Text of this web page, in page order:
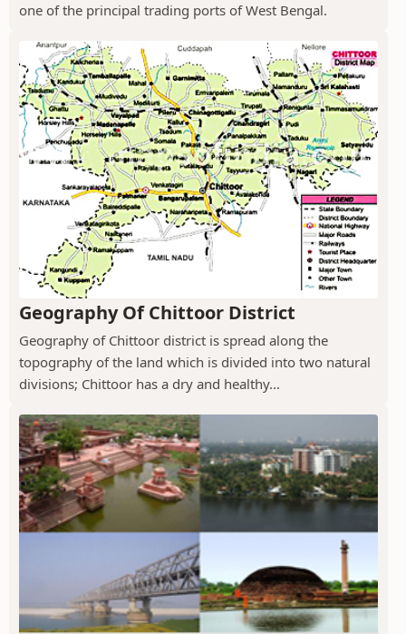
one of the principal trading ports of West Bengal.
Geography Of Chittoor District
Geography of Chittoor district is spread along the
topography of the land which is divided into two natural
divisions; Chittoor has a dry and healthy...